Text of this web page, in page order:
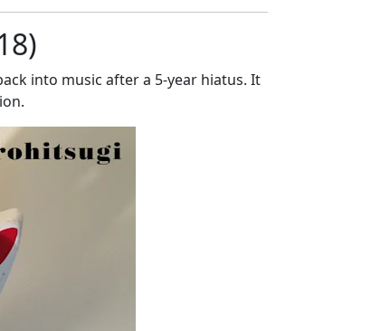
into music after a 5-year hiatus. It